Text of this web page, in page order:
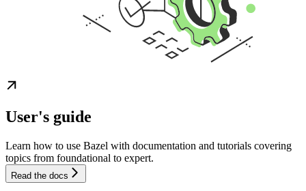
User's guide
Learn how to use Bazel with documentation and tutorials covering
topics from foundational to expert.
Read the docs